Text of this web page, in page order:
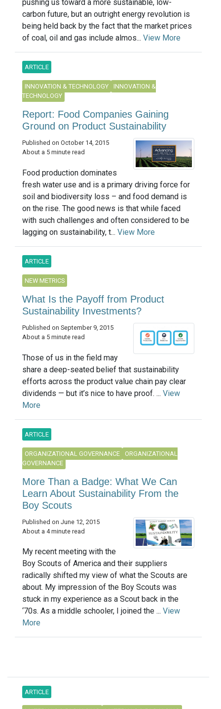
pushing us toward a more sustainable, low-
carbon future, but an outright energy revolution is
being held back by the fact that the market prices
of coal, oil and gas include almos... View More
ARTICLE
INNOVATION & TECHNOLOGY
INNOVATION &
TECHNOLOGY
Report: Food Companies Gaining
Ground on Product Sustainability
Published on October 14, 2015
About a 5 minute read
Food production dominates
fresh water use and is a primary driving force for
soil and biodiversity loss – and food demand is
on the rise. The good news is that while faced
with such challenges and often considered to be
lagging on sustainability, t... View More
ARTICLE
NEW METRICS
What Is the Payoff from Product
Sustainability Investments?
Published on September 9, 2015
About a 5 minute read
Those of us in the field may
share a deep-seated belief that sustainability
efforts across the product value chain pay clear
dividends — but it’s nice to have proof. ... View
More
ARTICLE
ORGANIZATIONAL GOVERNANCE
ORGANIZATIONAL
GOVERNANCE
More Than a Badge: What We Can
Learn About Sustainability From the
Boy Scouts
Published on June 12, 2015
About a 4 minute read
My recent meeting with the
Boy Scouts of America and their suppliers
radically shifted my view of what the Scouts are
about. My impression of the Boy Scouts was
stuck in my experience as a Scout back in the
‘70s. As a middle schooler, I joined the ... View
More
ARTICLE